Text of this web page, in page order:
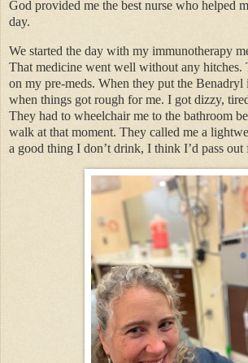
God provided me the best nurse who helped
day.
We started the day with my immunotherapy
That medicine went well without any hitches.
on my pre-meds. When they put the Benadryl
when things got rough for me. I got dizzy,
They had to wheelchair me to the bathroom
walk at that moment. They called me a
a good thing I don’t drink, I think I’d pass